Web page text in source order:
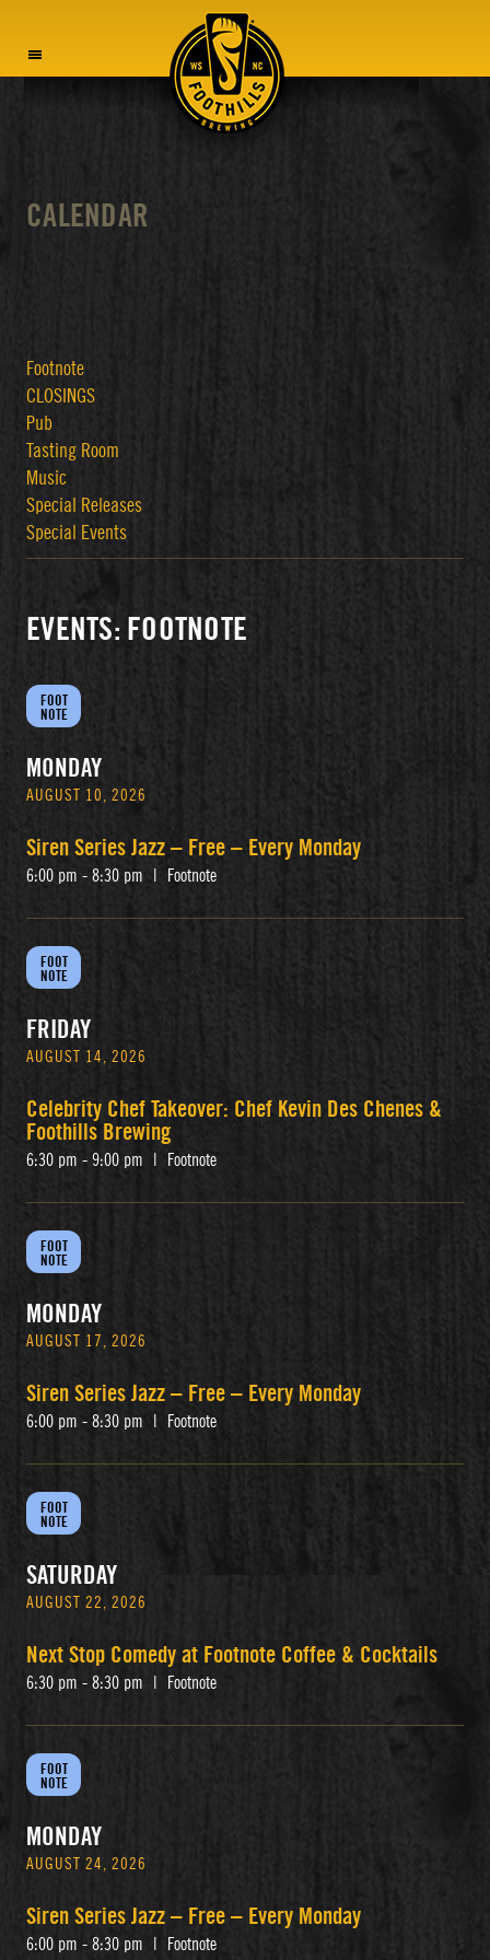
CALENDAR
Footnote
CLOSINGS
Pub
Tasting Room
Music
Special Releases
Special Events
EVENTS: FOOTNOTE
FOOT
NOTE
MONDAY
AUGUST 10, 2026
Siren Series Jazz – Free – Every Monday
6:00 pm - 8:30 pm Footnote
FOOT
NOTE
FRIDAY
AUGUST 14, 2026
Celebrity Chef Takeover: Chef Kevin Des Chenes &
Foothills Brewing
6:30 pm - 9:00 pm Footnote
FOOT
NOTE
MONDAY
AUGUST 17, 2026
Siren Series Jazz – Free – Every Monday
6:00 pm - 8:30 pm Footnote
FOOT
NOTE
SATURDAY
AUGUST 22, 2026
Next Stop Comedy at Footnote Coffee & Cocktails
6:30 pm - 8:30 pm Footnote
FOOT
NOTE
MONDAY
AUGUST 24, 2026
Siren Series Jazz – Free – Every Monday
6:00 pm - 8:30 pm Footnote